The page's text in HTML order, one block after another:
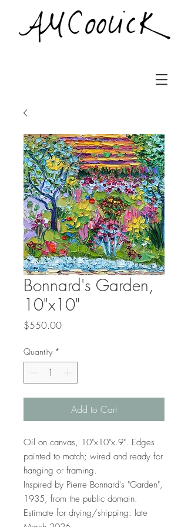
Bonnard's Garden,
10"x10"
$550.00Price
Quantity *
Add to Cart
Oil on canvas, 10"x10"x.9". Edges
painted to match; wired and ready for
hanging or framing.
Inspired by Pierre Bonnard's "Garden",
1935, from the public domain.
Estimate for drying/shipping: late